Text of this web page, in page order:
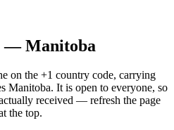
— Manitoba
on the +1 country code, carrying
Manitoba. It is open to everyone, so
received — refresh the page
the top.